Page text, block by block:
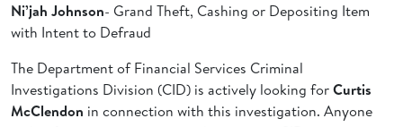
Ni’jah Johnson- Grand Theft, Cashing or Depositing Item
with Intent to Defraud
The Department of Financial Services Criminal
Investigations Division (CID) is actively looking forCurtis
McClendon in connection with this investigation. Anyone